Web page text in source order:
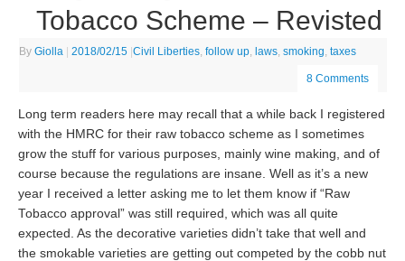
Tobacco Scheme – Revisted
ByGiolla 2018/02/15 |Civil Liberties,follow up, laws,smoking,taxes
8 Comments
Long term readers here may recall that a while back I registered
with the HMRC for their raw tobacco scheme as I sometimes
grow the stuff for various purposes, mainly wine making, and of
course because the regulations are insane. Well as it’s a new
year I received a letter asking me to let them know if “Raw
Tobacco approval” was still required, which was all quite
expected. As the decorative varieties didn’t take that well and
the smokable varieties are getting out competed by the cobb nut